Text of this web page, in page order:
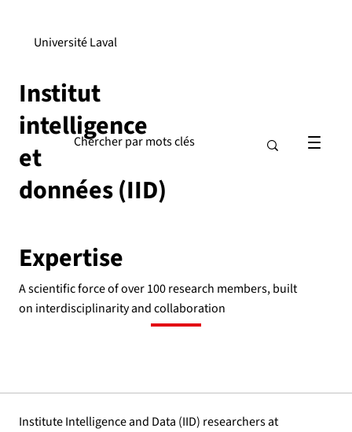
Institut
intelligence
et
données (IID)
Université Laval
Expertise
A scientific force of over 100 research members, built
on interdisciplinarity and collaboration
Institute Intelligence and Data (IID) researchers at